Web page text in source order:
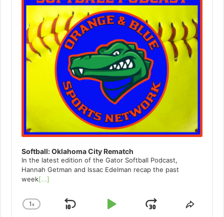
Softball: Oklahoma City Rematch
In the latest edition of the Gator Softball Podcast,
Hannah Getman and Issac Edelman recap the past
week[...]
Change
1x
Skip
Play
JumpShare